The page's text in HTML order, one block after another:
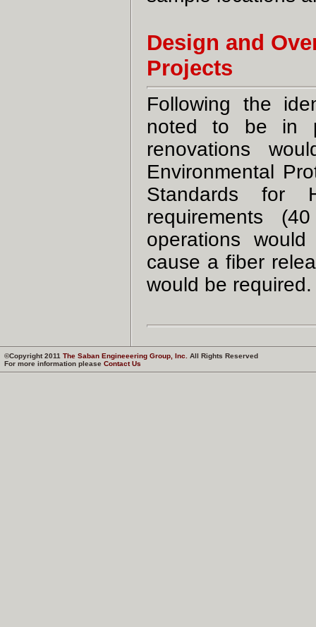
Design and
Projects
Following the
noted to be in
renovations
Environmental
Standards for
requirements
operations
cause a fiber
would be required.
©Copyright 2011 The Saban Engineeering Group, Inc.
All Rights Reserved
For more information please Contact Us